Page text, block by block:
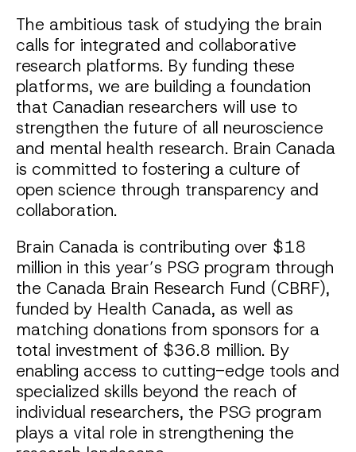
The ambitious task of studying the brain
calls for integrated and collaborative
research platforms. By funding these
platforms, we are building a foundation
that Canadian researchers will use to
strengthen the future of all neuroscience
and mental health research. Brain Canada
is committed to fostering a culture of
open science through transparency and
collaboration.
Brain Canada is contributing over $18
million in this year’s PSG program through
the Canada Brain Research Fund (CBRF),
funded by Health Canada, as well as
matching donations from sponsors for a
total investment of $36.8 million. By
enabling access to cutting-edge tools and
specialized skills beyond the reach of
individual researchers, the PSG program
plays a vital role in strengthening the